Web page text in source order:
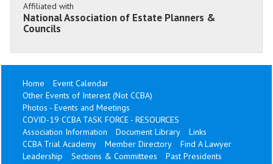
Affiliated with
National Association of Estate Planners &
Councils
Home
Event Calendar
Other Events of Interest (Not CCBA)
Photos - Events and Meetings
COVID-19 CCBA TASK FORCE - RESOURCES
Association Information
Document Library
Links
CCBA Trial Academy
Member Directory
Find A Lawyer
Leadership
Sections & Committees
Past Presidents